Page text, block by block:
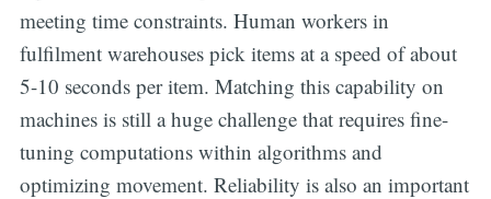
meeting time constraints. Human workers in
fulfilment warehouses pick items at a speed of about
5-10 seconds per item. Matching this capability on
machines is still a huge challenge that requires fine-
tuning computations within algorithms and
optimizing movement. Reliability is also an important